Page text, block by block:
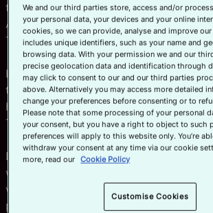
their first-ever Olympics Games after
Africa Women’s Sevens regional
Tunisia.
Kenya pushed them all the way in the
they looked to book their place at a
having previously represented the
Tokyo.
But the Lionesses came up just short,
will now have to try their luck in the
with third place Uganda – in a bid to
present record.
We and our third parties store, access and/or
your personal data, your devices and your online
cookies, so we can provide, analyse and improve
includes unique identifiers, such as your name and
browsing data. With your permission we and our
precise geolocation data and identification through
may click to consent to our and our third parties
above. Alternatively you may access more detailed
change your preferences before consenting or to
Please note that some processing of your personal
your consent, but you have a right to object to such
preferences will apply to this website only. You’re
withdraw your consent at any time via our cookie
more, read our Cookie Policy
Customise Cookies